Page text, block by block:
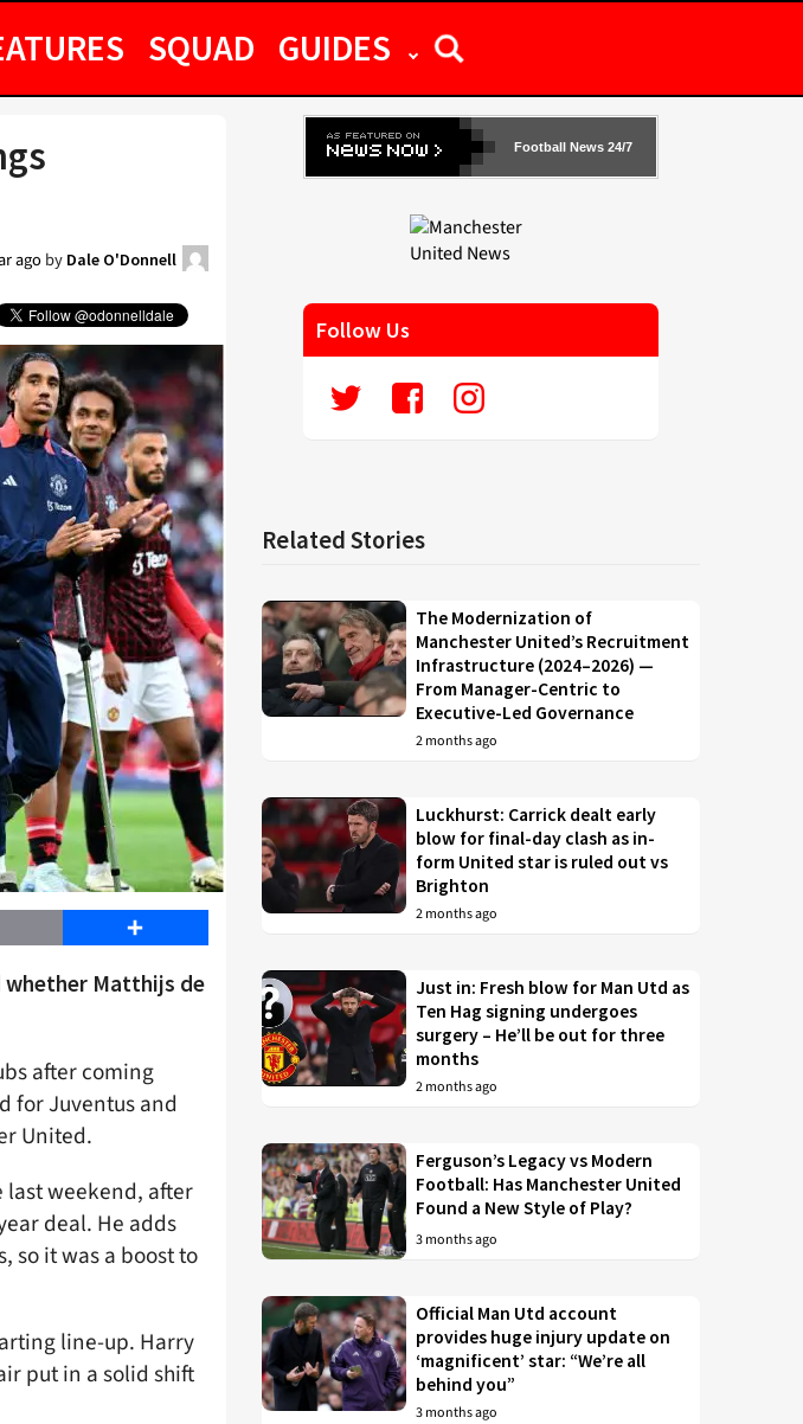
SQUAD GUIDES
agoby Dale O'Donnell
Share
whether Matthijs de
after coming
for Juventus and
United.
last weekend, after
deal. He adds
so it was a boost to
line-up. Harry
put in a solid shift
Football News 24/7
Follow Us
Related Stories
The Modernization of
Manchester United’s Recruitment
Infrastructure (2024–2026) —
From Manager-Centric to
Executive-Led Governance
2 months ago
Luckhurst: Carrick dealt early
blow for final-day clash as in-
form United star is ruled out vs
Brighton
2 months ago
Just in: Fresh blow for Man Utd as
Ten Hag signing undergoes
surgery – He’ll be out for three
months
2 months ago
Ferguson’s Legacy vs Modern
Football: Has Manchester United
Found a New Style of Play?
3 months ago
Official Man Utd account
provides huge injury update on
‘magnificent’ star: “We’re all
behind you”
3 months ago